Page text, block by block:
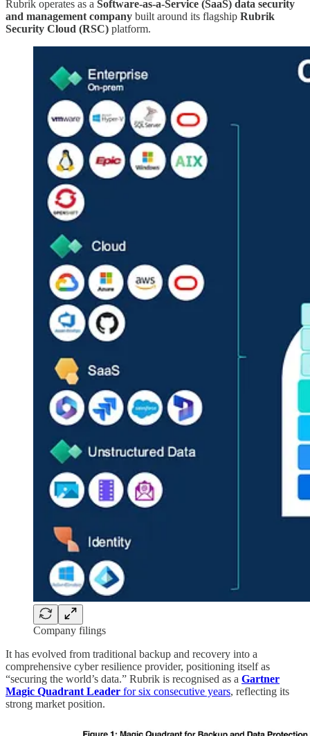
Rubrik operates as a Software-as-a-Service (SaaS) data security
and management company built around its flagship Rubrik
Security Cloud (RSC) platform.
Company filings
It has evolved from traditional backup and recovery into a
comprehensive cyber resilience provider, positioning itself as
“securing the world’s data.” Rubrik is recognised as a Gartner
Magic Quadrant Leader for six consecutive years, reflecting its
strong market position.